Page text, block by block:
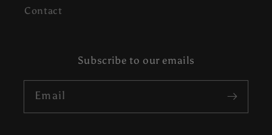
Contact
Subscribe to our emails
Email